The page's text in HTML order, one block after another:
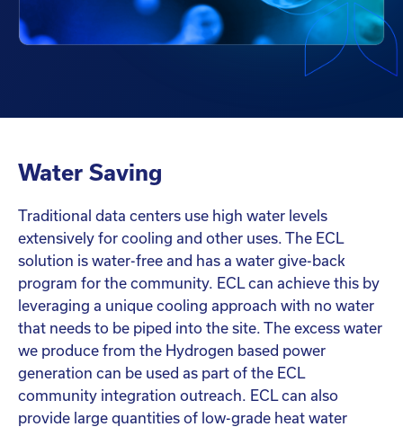
Water Saving
Traditional data centers use high water levels
extensively for cooling and other uses. The ECL
solution is water-free and has a water give-back
program for the community. ECL can achieve this by
leveraging a unique cooling approach with no water
that needs to be piped into the site. The excess water
we produce from the Hydrogen based power
generation can be used as part of the ECL
community integration outreach. ECL can also
provide large quantities of low-grade heat water